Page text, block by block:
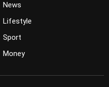
News
Lifestyle
Sport
Money